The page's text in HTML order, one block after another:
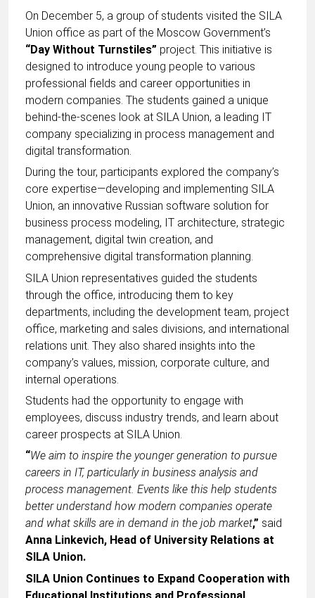
On December 5, a group of students visited the SILA
Union office as part of the Moscow Government’s
“Day Without Turnstiles” project. This initiative is
designed to introduce young people to various
professional fields and career opportunities in
modern companies. The students gained a unique
behind-the-scenes look at SILA Union, a leading IT
company specializing in process management and
digital transformation.
During the tour, participants explored the company’s
core expertise—developing and implementing SILA
Union, an innovative Russian software solution for
business process modeling, IT architecture, strategic
management, digital twin creation, and
comprehensive digital transformation planning.
SILA Union representatives guided the students
through the office, introducing them to key
departments, including the development team, project
office, marketing and sales divisions, and international
relations unit. They also shared insights into the
company’s values, mission, corporate culture, and
internal operations.
Students had the opportunity to engage with
employees, discuss industry trends, and learn about
career prospects at SILA Union.
“We aim to inspire the younger generation to pursue
careers in IT, particularly in business analysis and
process management. Events like this help students
better understand how modern companies operate
and what skills are in demand in the job market,” said
Anna Linkevich, Head of University Relations at
SILA Union.
SILA Union Continues to Expand Cooperation with